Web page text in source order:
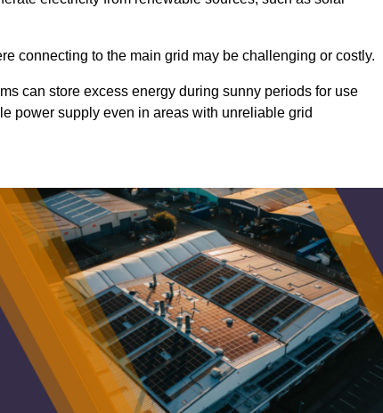
connecting to the main grid may be challenging or costly.
can store excess energy during sunny periods for use
power supply even in areas with unreliable grid